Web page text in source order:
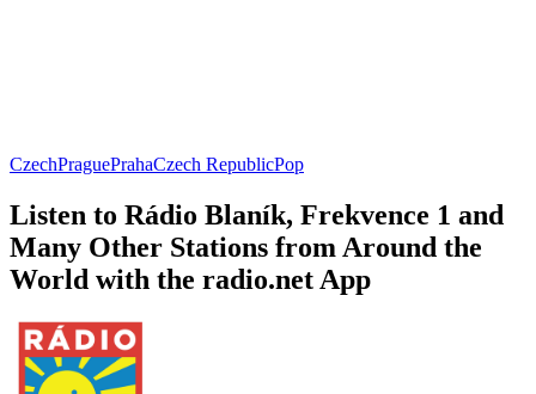
CzechPraguePrahaCzech RepublicPop
Listen to Rádio Blaník, Frekvence 1 and
Many Other Stations from Around the
World with the radio.net App